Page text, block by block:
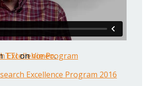
One Research Reports
Excellence Program
Excellence Program 2016
TTIonVimeo.